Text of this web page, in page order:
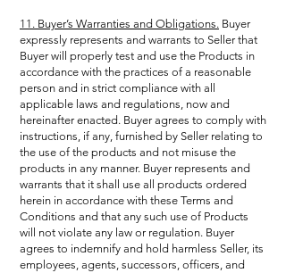
11. Buyer’s Warranties and Obligations. Buyer
expressly represents and warrants to Seller that
Buyer will properly test and use the Products in
accordance with the practices of a reasonable
person and in strict compliance with all
applicable laws and regulations, now and
hereinafter enacted. Buyer agrees to comply with
instructions, if any, furnished by Seller relating to
the use of the products and not misuse the
products in any manner. Buyer represents and
warrants that it shall use all products ordered
herein in accordance with these Terms and
Conditions and that any such use of Products
will not violate any law or regulation. Buyer
agrees to indemnify and hold harmless Seller, its
employees, agents, successors, officers, and